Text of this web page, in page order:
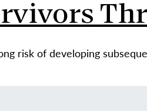
risk of developing